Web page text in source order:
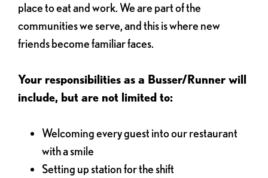
place to eat and work. We are part of the
communities we serve, and this is where new
friends become familiar faces.
Your responsibilities as a Busser/Runner will
include, but are not limited to:
Welcoming every guest into our restaurant
with a smile
Setting up station for the shift